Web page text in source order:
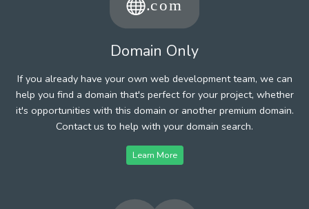
Domain Only
If you already have your own web development team, we can
help you find a domain that's perfect for your project, whether
it's opportunities with this domain or another premium domain.
Contact us to help with your domain search.
Learn More